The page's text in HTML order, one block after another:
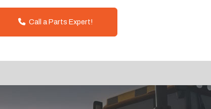
Call a Parts Expert!